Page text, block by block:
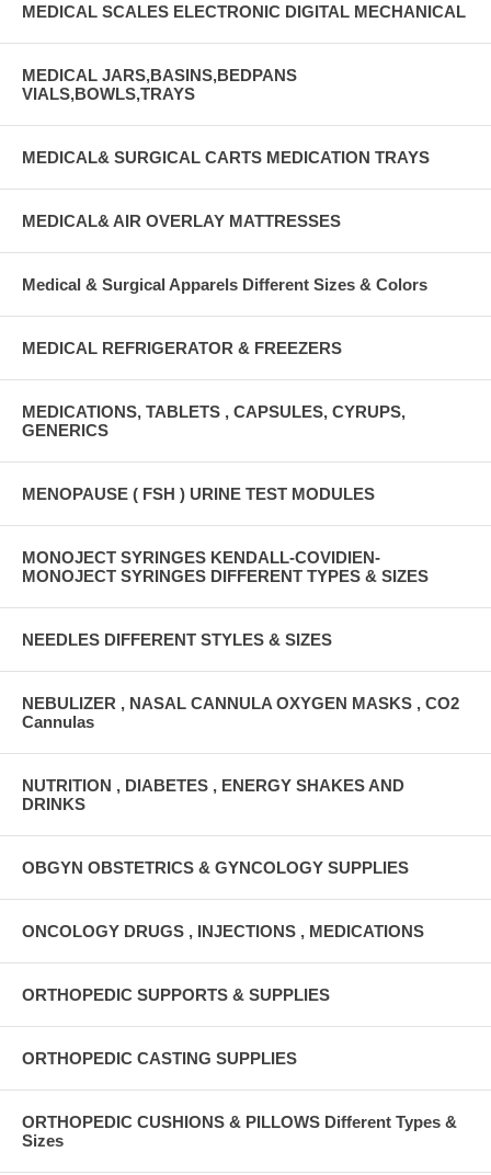
MEDICAL SCALES ELECTRONIC DIGITAL MECHANICAL
MEDICAL JARS,BASINS,BEDPANS
VIALS,BOWLS,TRAYS
MEDICAL& SURGICAL CARTS MEDICATION TRAYS
MEDICAL& AIR OVERLAY MATTRESSES
Medical & Surgical Apparels Different Sizes & Colors
MEDICAL REFRIGERATOR & FREEZERS
MEDICATIONS, TABLETS , CAPSULES, CYRUPS,
GENERICS
MENOPAUSE ( FSH ) URINE TEST MODULES
MONOJECT SYRINGES KENDALL-COVIDIEN-
MONOJECT SYRINGES DIFFERENT TYPES & SIZES
NEEDLES DIFFERENT STYLES & SIZES
NEBULIZER , NASAL CANNULA OXYGEN MASKS , CO2
Cannulas
NUTRITION , DIABETES , ENERGY SHAKES AND
DRINKS
OBGYN OBSTETRICS & GYNCOLOGY SUPPLIES
ONCOLOGY DRUGS , INJECTIONS , MEDICATIONS
ORTHOPEDIC SUPPORTS & SUPPLIES
ORTHOPEDIC CASTING SUPPLIES
ORTHOPEDIC CUSHIONS & PILLOWS Different Types &
Sizes